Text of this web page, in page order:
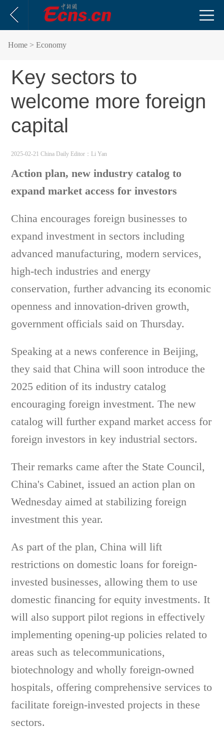
Home > Economy
Key sectors to
welcome more foreign
capital
2025-02-21 China Daily Editor：Li Yan
Action plan, new industry catalog to
expand market access for investors
China encourages foreign businesses to
expand investment in sectors including
advanced manufacturing, modern services,
high-tech industries and energy
conservation, further advancing its economic
openness and innovation-driven growth,
government officials said on Thursday.
Speaking at a news conference in Beijing,
they said that China will soon introduce the
2025 edition of its industry catalog
encouraging foreign investment. The new
catalog will further expand market access for
foreign investors in key industrial sectors.
Their remarks came after the State Council,
China's Cabinet, issued an action plan on
Wednesday aimed at stabilizing foreign
investment this year.
As part of the plan, China will lift
restrictions on domestic loans for foreign-
invested businesses, allowing them to use
domestic financing for equity investments. It
will also support pilot regions in effectively
implementing opening-up policies related to
areas such as telecommunications,
biotechnology and wholly foreign-owned
hospitals, offering comprehensive services to
facilitate foreign-invested projects in these
sectors.